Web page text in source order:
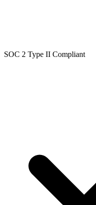
SOC 2 Type II Compliant